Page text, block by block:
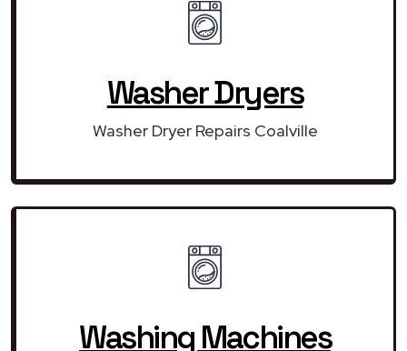
Washer Dryers
Washer Dryer Repairs Coalville
Washing Machines